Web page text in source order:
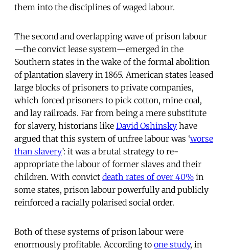
them into the disciplines of waged labour.
The second and overlapping wave of prison labour
—the convict lease system—emerged in the
Southern states in the wake of the formal abolition
of plantation slavery in 1865. American states leased
large blocks of prisoners to private companies,
which forced prisoners to pick cotton, mine coal,
and lay railroads. Far from being a mere substitute
for slavery, historians like David Oshinsky have
argued that this system of unfree labour was ‘worse
than slavery’: it was a brutal strategy to re-
appropriate the labour of former slaves and their
children. With convict death rates of over 40% in
some states, prison labour powerfully and publicly
reinforced a racially polarised social order.
Both of these systems of prison labour were
enormously profitable. According to one study, in